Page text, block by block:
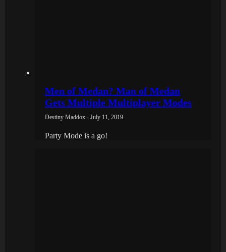
Men of Medan? Man of Medan
Gets Multiple Multiplayer Modes
Destiny Maddox - July 11, 2019
Party Mode is a go!